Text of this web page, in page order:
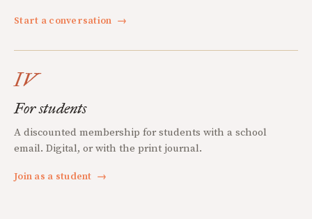
Start a conversation →
IV
For students
A discounted membership for students with a school
email. Digital, or with the print journal.
Join as a student →